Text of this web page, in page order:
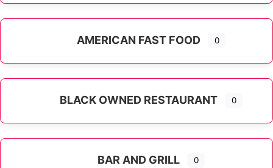
AMERICAN FAST FOOD 0
BLACK OWNED RESTAURANT 0
BAR AND GRILL 0